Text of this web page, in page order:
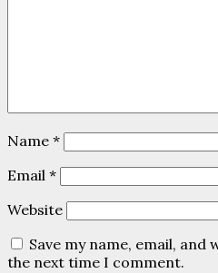
Name *
Email *
Website
Save my name, email,
the next time I comment.